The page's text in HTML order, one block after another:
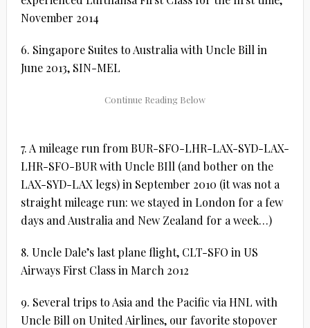
November 2014
6. Singapore Suites to Australia with Uncle Bill in
June 2013, SIN-MEL
7. A mileage run from BUR-SFO-LHR-LAX-SYD-LAX-
LHR-SFO-BUR with Uncle BIll (and bother on the
LAX-SYD-LAX legs) in September 2010 (it was not a
straight mileage run: we stayed in London for a few
days and Australia and New Zealand for a week…)
8. Uncle Dale’s last plane flight, CLT-SFO in US
Airways First Class in March 2012
9. Several trips to Asia and the Pacific via HNL with
Uncle Bill on United Airlines, our favorite stopover